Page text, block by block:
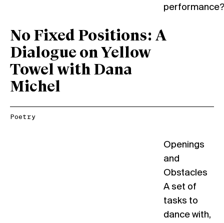
No Fixed Positions: A
Dialogue on Yellow
Towel with Dana
Michel
performance?
Poetry
Openings
and
Obstacles
A set of
tasks to
dance with,